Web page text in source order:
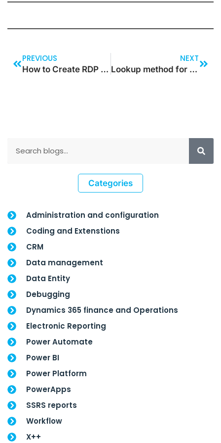
PREVIOUS
How to Create RDP Based SSRS Report in Dynamics 365 F&O
NEXT
Lookup method for reference field in Dynamics 365 for Operations
Categories
Administration and configuration
Coding and Extenstions
CRM
Data management
Data Entity
Debugging
Dynamics 365 finance and Operations
Electronic Reporting
Power Automate
Power BI
Power Platform
PowerApps
SSRS reports
Workflow
X++